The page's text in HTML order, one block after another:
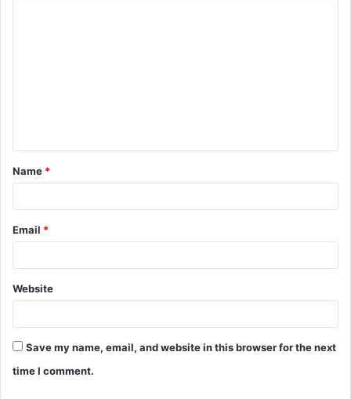
t
*
Name *
Email *
Website
Save my name, email, and website in this browser for the next
time I comment.